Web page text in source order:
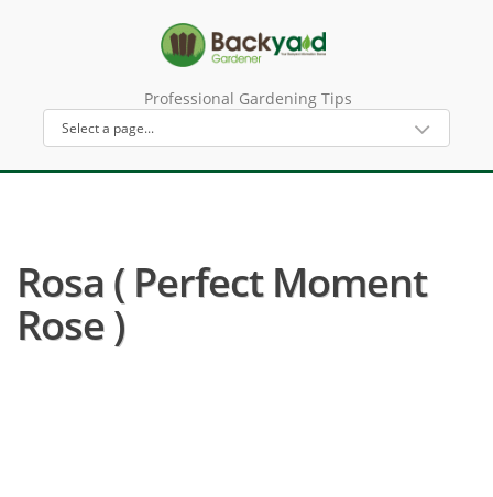
Professional Gardening Tips
Rosa ( Perfect Moment
Rose )